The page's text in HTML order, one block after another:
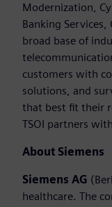
Modernization,
Banking
broad base of
customers with
solutions, and
that best fit their
TSOI partners
About Siemens
Siemens AG
healthcare. The